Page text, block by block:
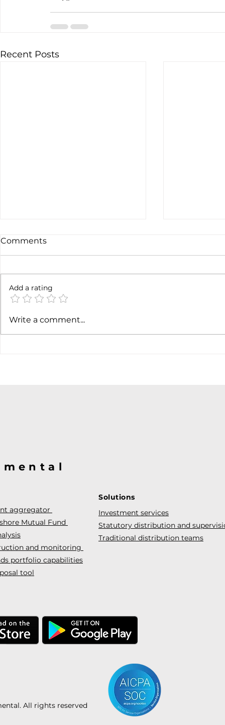
Recent Posts
SpaceX earnigns
Comments
Add a rating
Write a comment...
aggregator
Mutual Fund
and monitoring
portfolio capabilities
tool
Solutions
Investment services
Statutory distribution and
Traditional distribution teams
All rights reserved